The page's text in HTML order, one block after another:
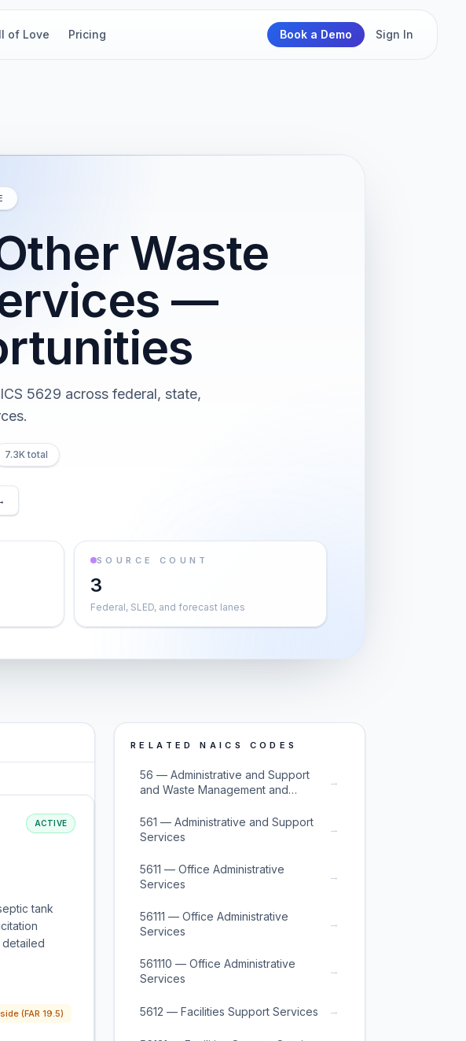
of Love Pricing Book a Demo Sign In
Waste
—
5629 across federal, state,
7.3K total
SOURCE COUNT
3
Federal, SLED, and forecast lanes
ACTIVE
tank
(FAR 19.5)
RELATED NAICS CODES
56 — Administrative and Support
and Waste Management and
→
561 — Administrative and Support
Services
→
5611 — Office Administrative
Services
→
56111 — Office Administrative
Services
→
561110 — Office Administrative
Services
→
5612 — Facilities Support Services →